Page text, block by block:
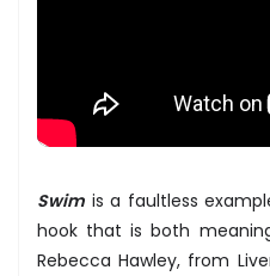
Swim is a faultless
hook that is both
Rebecca Hawley, from